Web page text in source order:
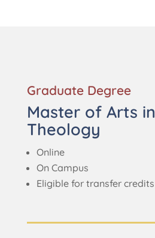
Graduate Degree
Master of Arts in
Theology
Online
On Campus
Eligible for transfer credits